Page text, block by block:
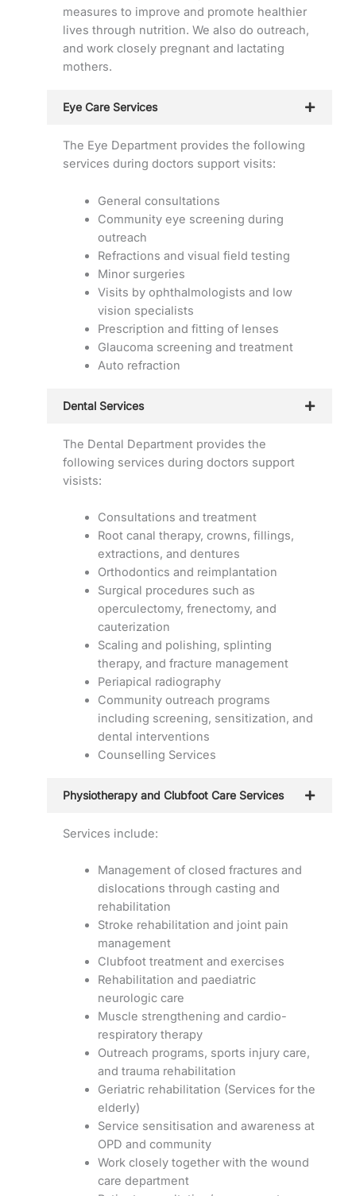
measures to improve and promote healthier
lives through nutrition. We also do outreach,
and work closely pregnant and lactating
mothers.
Eye Care Services
The Eye Department provides the following
services during doctors support visits:
General consultations
Community eye screening during
outreach
Refractions and visual field testing
Minor surgeries
Visits by ophthalmologists and low
vision specialists
Prescription and fitting of lenses
Glaucoma screening and treatment
Auto refraction
Dental Services
The Dental Department provides the
following services during doctors support
visists:
Consultations and treatment
Root canal therapy, crowns, fillings,
extractions, and dentures
Orthodontics and reimplantation
Surgical procedures such as
operculectomy, frenectomy, and
cauterization
Scaling and polishing, splinting
therapy, and fracture management
Periapical radiography
Community outreach programs
including screening, sensitization, and
dental interventions
Counselling Services
Physiotherapy and Clubfoot Care Services
Services include:
Management of closed fractures and
dislocations through casting and
rehabilitation
Stroke rehabilitation and joint pain
management
Clubfoot treatment and exercises
Rehabilitation and paediatric
neurologic care
Muscle strengthening and cardio-
respiratory therapy
Outreach programs, sports injury care,
and trauma rehabilitation
Geriatric rehabilitation (Services for the
elderly)
Service sensitisation and awareness at
OPD and community
Work closely together with the wound
care department